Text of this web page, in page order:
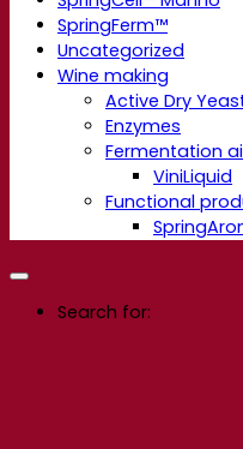
SpringFerm™
Uncategorized
Wine making
Active Dry
Enzymes
Fermentation
ViniLiquid
Functional
Search for: